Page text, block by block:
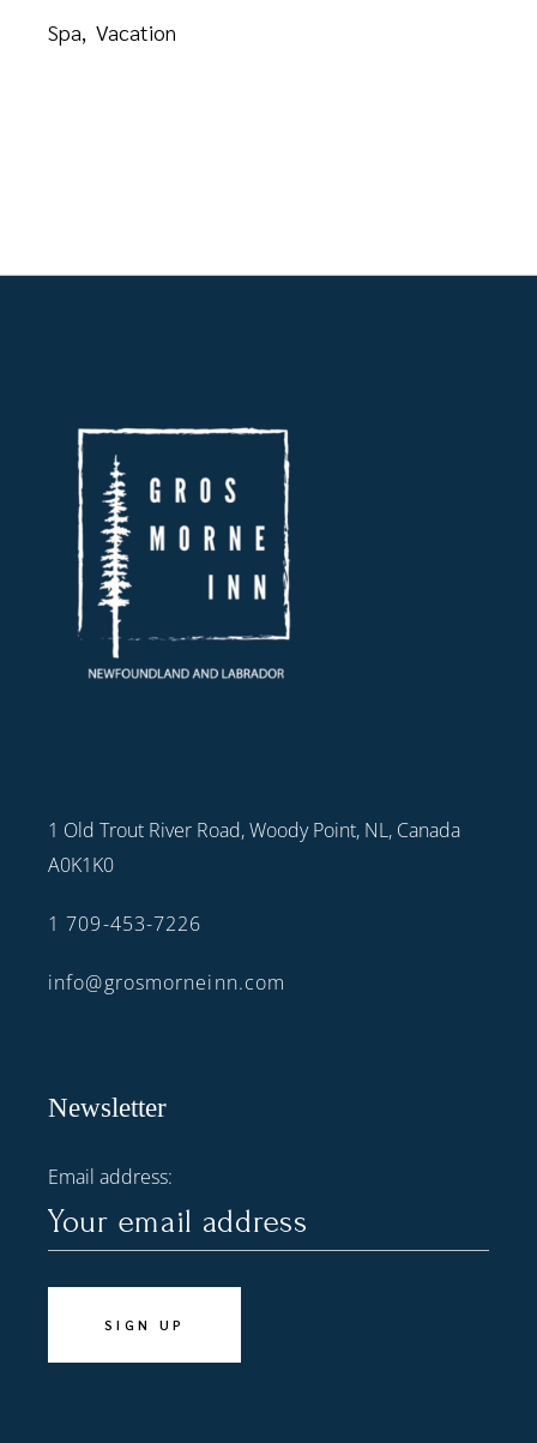
Spa Vacation
1 Old Trout River Road, Woody Point, NL, Canada
A0K1K0
1 709-453-7226
info@grosmorneinn.com
Newsletter
Email address: